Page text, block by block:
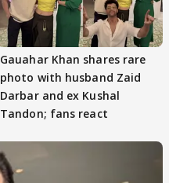
Gauahar Khan shares rare
photo with husband Zaid
Darbar and ex Kushal
Tandon; fans react